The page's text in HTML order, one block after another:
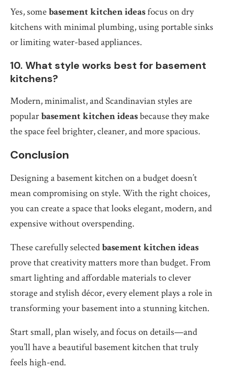
Yes, somebasement kitchen ideasfocus on dry
kitchens with minimal plumbing, using portable sinks
or limiting water-based appliances.
10. What style works best for basement
kitchens?
Modern, minimalist, and Scandinavian styles are
popularbasement kitchen ideasbecause they make
the space feel brighter, cleaner, and more spacious.
Conclusion
Designing a basement kitchen on a budget doesn’t
mean compromising on style. With the right choices,
you can create a space that looks elegant, modern, and
expensive without overspending.
These carefully selectedbasement kitchen ideas
prove that creativity matters more than budget. From
smart lighting and affordable materials to clever
storage and stylish décor, every element plays a role in
transforming your basement into a stunning kitchen.
Start small, plan wisely, and focus on details—and
you’ll have a beautiful basement kitchen that truly
feels high-end.